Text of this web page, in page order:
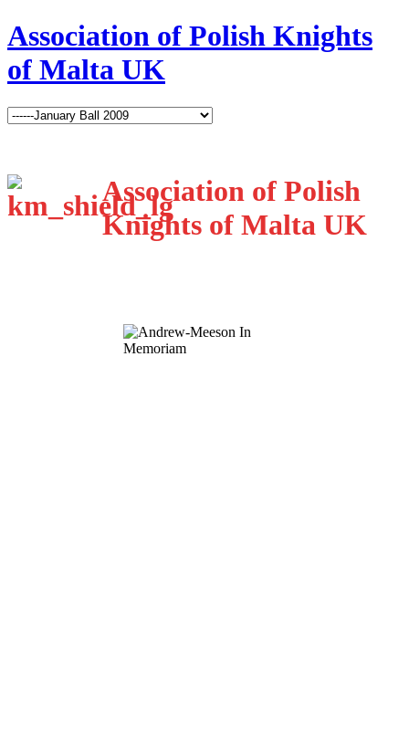
Association of Polish Knights
of Malta UK
Association of Polish
Knights of Malta UK